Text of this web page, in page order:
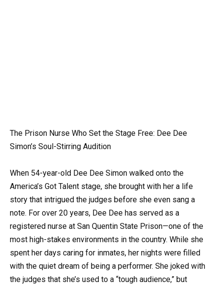
The Prison Nurse Who Set the Stage Free: Dee Dee
Simon’s Soul-Stirring Audition
When 54-year-old Dee Dee Simon walked onto the
America’s Got Talent stage, she brought with her a life
story that intrigued the judges before she even sang a
note. For over 20 years, Dee Dee has served as a
registered nurse at San Quentin State Prison—one of the
most high-stakes environments in the country. While she
spent her days caring for inmates, her nights were filled
with the quiet dream of being a performer. She joked with
the judges that she’s used to a “tough audience,” but